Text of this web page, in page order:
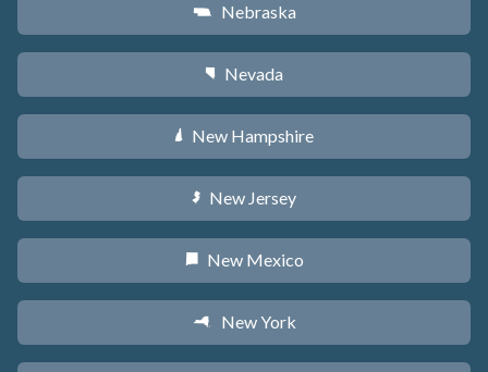
c Nebraska
g Nevada
d New Hampshire
e New Jersey
f New Mexico
h New York